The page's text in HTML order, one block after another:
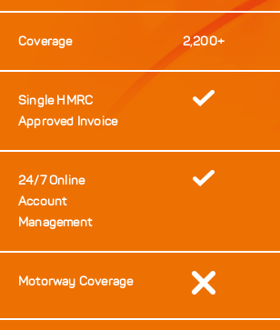
Coverage 2,200+
Single HMRC
Approved Invoice
24/7 Online
Account
Management
Motorway Coverage